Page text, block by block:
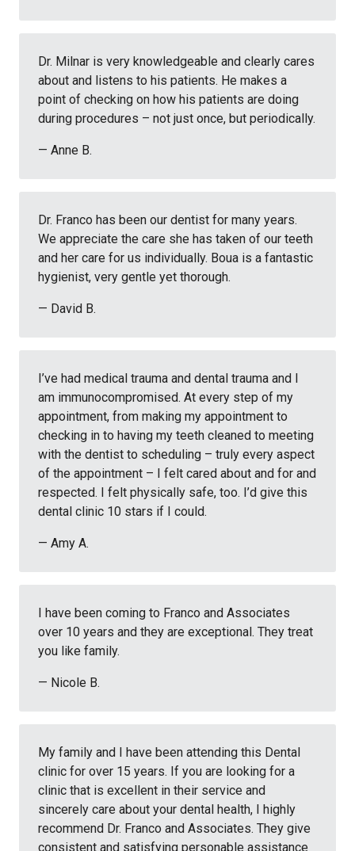
Dr. Milnar is very knowledgeable and clearly cares
about and listens to his patients. He makes a
point of checking on how his patients are doing
during procedures – not just once, but periodically.
— Anne B.
Dr. Franco has been our dentist for many years.
We appreciate the care she has taken of our teeth
and her care for us individually. Boua is a fantastic
hygienist, very gentle yet thorough.
— David B.
I’ve had medical trauma and dental trauma and I
am immunocompromised. At every step of my
appointment, from making my appointment to
checking in to having my teeth cleaned to meeting
with the dentist to scheduling – truly every aspect
of the appointment – I felt cared about and for and
respected. I felt physically safe, too. I’d give this
dental clinic 10 stars if I could.
— Amy A.
I have been coming to Franco and Associates
over 10 years and they are exceptional. They treat
you like family.
— Nicole B.
My family and I have been attending this Dental
clinic for over 15 years. If you are looking for a
clinic that is excellent in their service and
sincerely care about your dental health, I highly
recommend Dr. Franco and Associates. They give
consistent and satisfying personable assistance